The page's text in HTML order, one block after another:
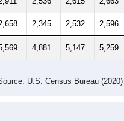
2,345 2,532 2,596
4,881 5,147 5,259
U.S. Census Bureau